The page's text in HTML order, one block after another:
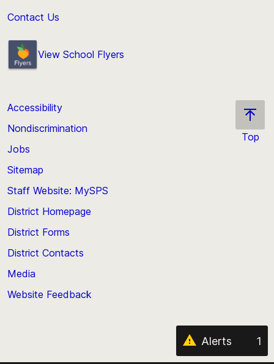
Contact Us
View School Flyers
Top
Accessibility
Nondiscrimination
Jobs
Sitemap
Staff Website: MySPS
District Homepage
District Forms
District Contacts
Media
Website Feedback
Alerts 1